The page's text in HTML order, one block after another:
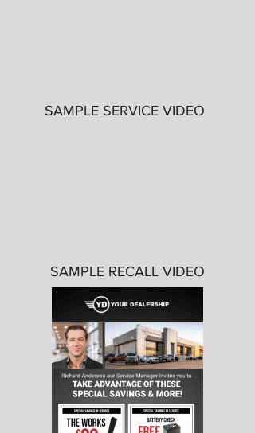
SAMPLE SERVICE VIDEO
SAMPLE RECALL VIDEO